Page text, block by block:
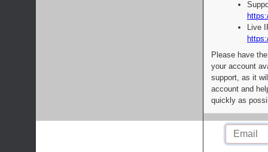
Live
Please have
your account
support, as it
account and
quickly as